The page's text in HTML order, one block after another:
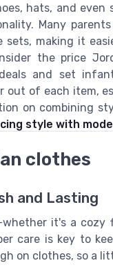
hats, and
Many
making it
the price
and set
out of each item,
on combining
style with
clothes
and Lasting
it's a cozy
care is key to
on clothes, so a